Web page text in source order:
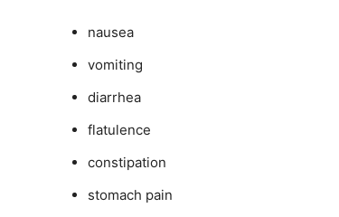
nausea
vomiting
diarrhea
flatulence
constipation
stomach pain